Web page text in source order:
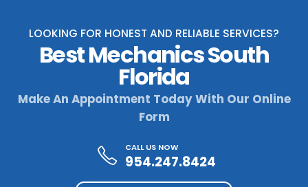
LOOKING FOR HONEST AND RELIABLE SERVICES?
Best Mechanics South
Florida
Make An Appointment Today With Our Online
Form
CALL US NOW
954.247.8424